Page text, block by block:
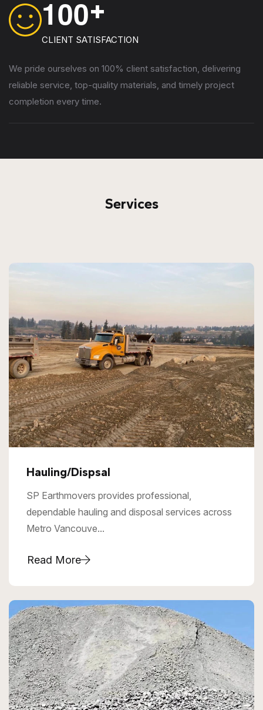
100+
CLIENT SATISFACTION
We pride ourselves on 100% client satisfaction, delivering
reliable service, top-quality materials, and timely project
completion every time.
Services
Hauling/Dispsal
SP Earthmovers provides professional,
dependable hauling and disposal services across
Metro Vancouve...
Read More